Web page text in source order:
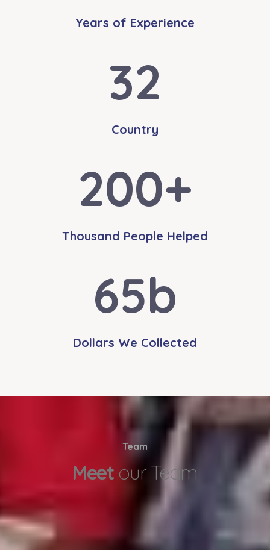
Years of Experience
Country
32
Thousand People Helped
200+
Dollars We Collected
65b
Team
Meet our Team